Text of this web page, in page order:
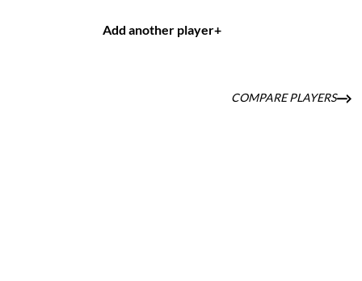
Add another player+
COMPARE PLAYERS